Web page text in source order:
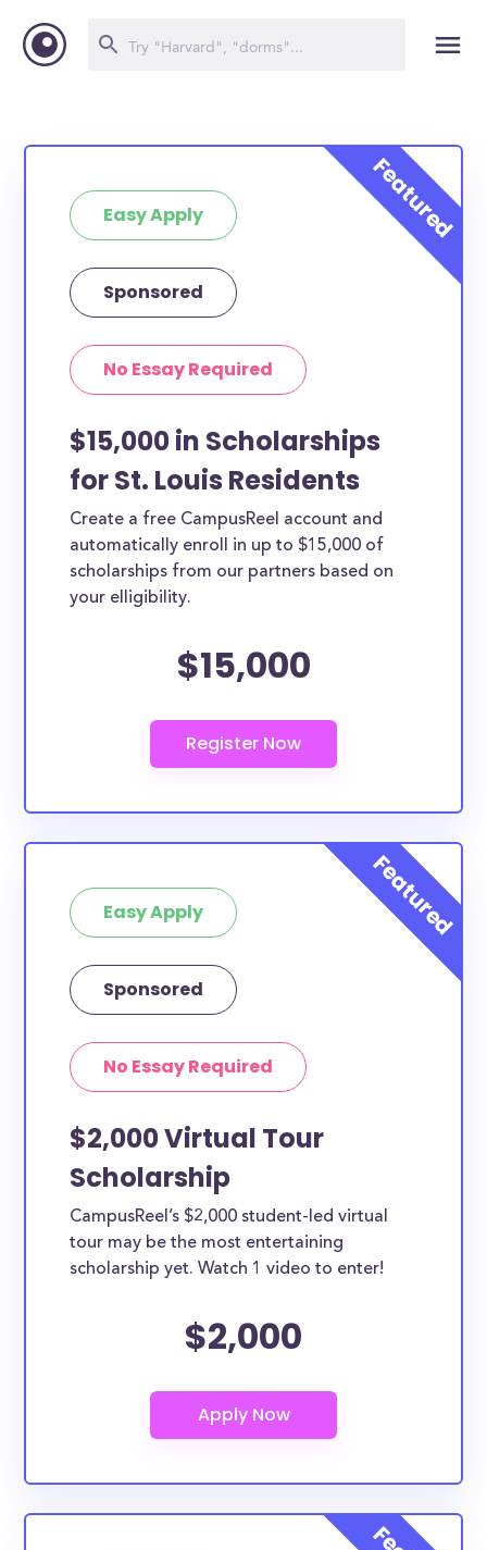
Easy Apply
Sponsored
No Essay Required
$15,000 in Scholarships
for St. Louis Residents
Create a free CampusReel account and
automatically enroll in up to $15,000 of
scholarships from our partners based on
your elligibility.
$15,000
Easy Apply
Sponsored
No Essay Required
$2,000 Virtual Tour
Scholarship
CampusReel’s $2,000 student-led virtual
tour may be the most entertaining
scholarship yet. Watch 1 video to enter!
$2,000